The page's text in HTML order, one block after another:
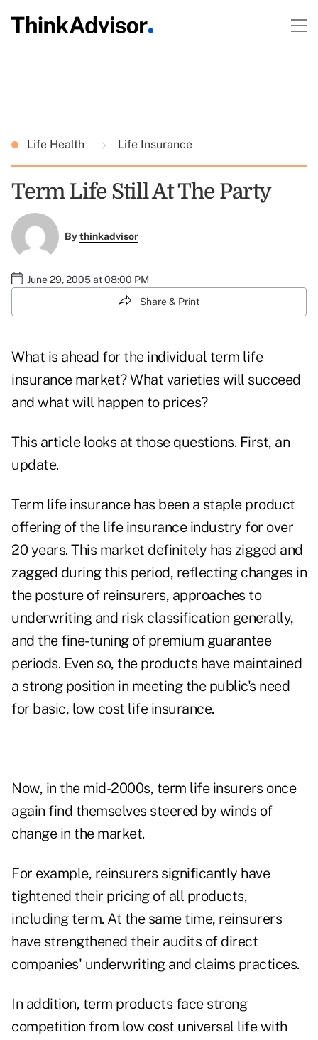
Life Health Life Insurance
Term Life Still At The Party
Bythinkadvisor
June 29, 2005 at 08:00 PM
Share & Print
What is ahead for the individual term life
insurance market? What varieties will succeed
and what will happen to prices?
This article looks at those questions. First, an
update.
Term life insurance has been a staple product
offering of the life insurance industry for over
20 years. This market definitely has zigged and
zagged during this period, reflecting changes in
the posture of reinsurers, approaches to
underwriting and risk classification generally,
and the fine-tuning of premium guarantee
periods. Even so, the products have maintained
a strong position in meeting the public's need
for basic, low cost life insurance.
Now, in the mid-2000s, term life insurers once
again find themselves steered by winds of
change in the market.
For example, reinsurers significantly have
tightened their pricing of all products,
including term. At the same time, reinsurers
have strengthened their audits of direct
companies' underwriting and claims practices.
In addition, term products face strong
competition from low cost universal life with